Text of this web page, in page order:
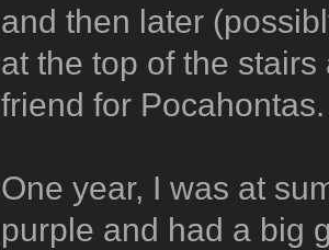
and then later
at the top of the
friend for Pocahontas.
One year, I was at
purple and had a big